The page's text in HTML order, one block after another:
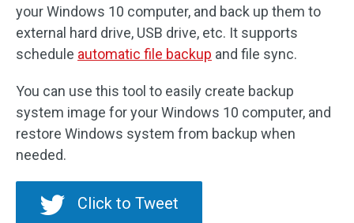
your Windows 10 computer, and back up them to
external hard drive, USB drive, etc. It supports
schedule automatic file backup and file sync.
You can use this tool to easily create backup
system image for your Windows 10 computer, and
restore Windows system from backup when
needed.
Click to Tweet